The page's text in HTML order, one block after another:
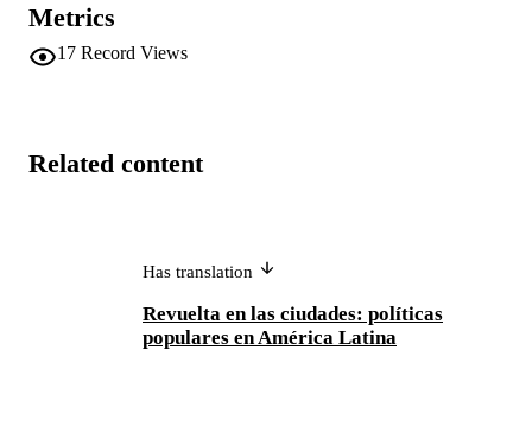
between 1765 and 1910. Inspired by the works of Eric Hobsbawm
and George Rude, the authors find that the participants in these
were far from irrational. The crowds responded to specific social
held strong opinions and acted on their convictions. Most
their voices were not unheeded by those officials who implemented
Metrics
17 Record Views
Related content
Has translation
Revuelta en las ciudades: políticas
populares en América Latina